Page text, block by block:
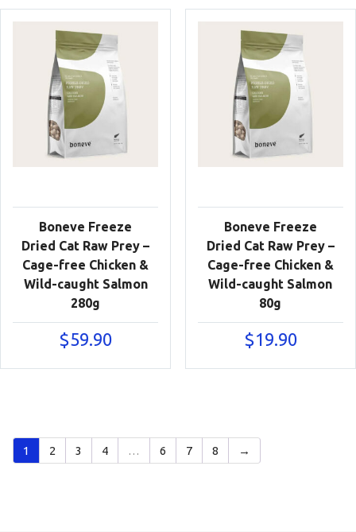
Boneve Freeze
Dried Cat Raw Prey –
Cage-free Chicken &
Wild-caught Salmon
280g
$59.90
Boneve Freeze
Dried Cat Raw Prey –
Cage-free Chicken &
Wild-caught Salmon
80g
$19.90
1 2 3 4 … 6 7 8 →